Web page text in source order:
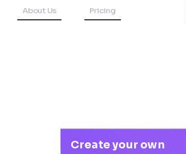
About Us Pricing
Create your own